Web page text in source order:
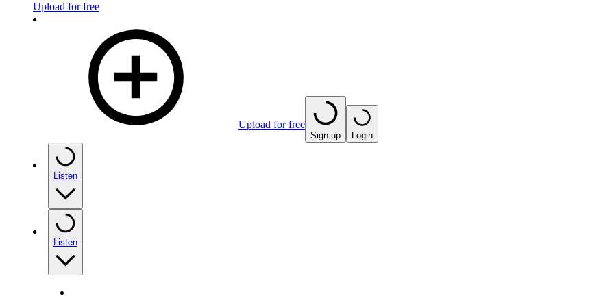
Upload for free
Upload for free
Sign up Login
Listen
Listen